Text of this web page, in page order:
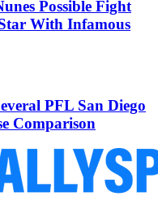
Possible Fight
With Infamous
PFL San Diego
Comparison